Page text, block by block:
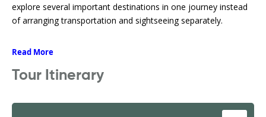
explore several important destinations in one journey instead
of arranging transportation and sightseeing separately.
Read More
Tour Itinerary